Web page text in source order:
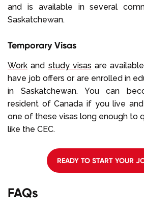
and is available in several
Saskatchewan.
Temporary Visas
Work and study visas are
have job offers or are enrolled in
in Saskatchewan. You can
resident of Canada if you live
one of these visas long enough to
like the CEC.
READY TO START YOUR
FAQs